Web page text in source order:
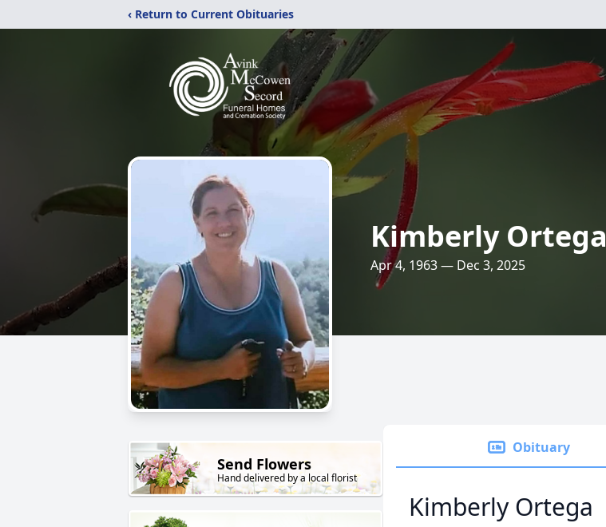
‹ Return to Current Obituaries
Kimberly Ortega
Apr 4, 1963 — Dec 3, 2025
Send Flowers
Hand delivered by a local florist
Obituary
Kimberly Ortega